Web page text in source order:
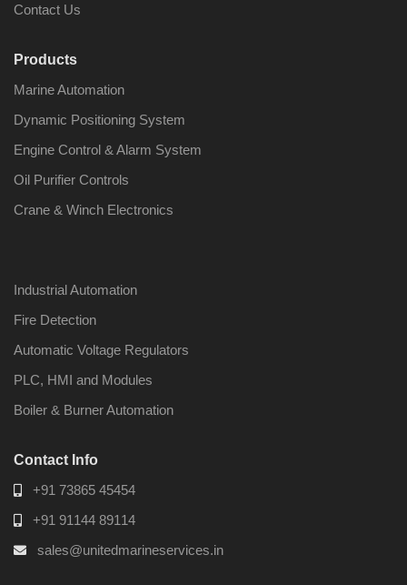
Nabco PSU-33
Source Unit Power
Supply 02418
Contact Us
Products
Marine Automation
Dynamic Positioning System
Engine Control & Alarm System
Oil Purifier Controls
Crane & Winch Electronics
Industrial Automation
Fire Detection
Automatic Voltage Regulators
PLC, HMI and Modules
Boiler & Burner Automation
Contact Info
+91 73865 45454
+91 91144 89114
sales@unitedmarineservices.in